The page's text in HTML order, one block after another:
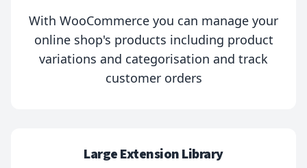
With WooCommerce you can manage your
online shop's products including product
variations and categorisation and track
customer orders
Large Extension Library